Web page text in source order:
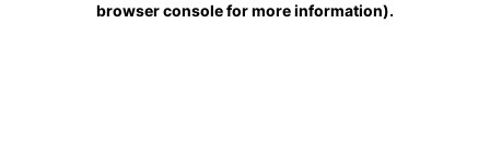
browser console for more information).